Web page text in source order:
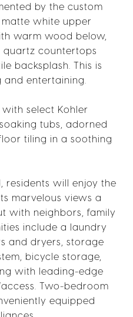
by the custom
white upper
warm wood below,
countertops
backsplash. This is
entertaining.
select Kohler
tubs, adorned
tiling in a soothing
residents will enjoy the
marvelous views a
with neighbors, family
include a laundry
and dryers, storage
bicycle storage,
with leading-edge
Two-bedroom
equipped